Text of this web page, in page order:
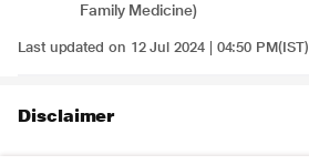
Family Medicine)
Last updated on 12 Jul 2024 | 04:50 PM(IST)
Disclaimer